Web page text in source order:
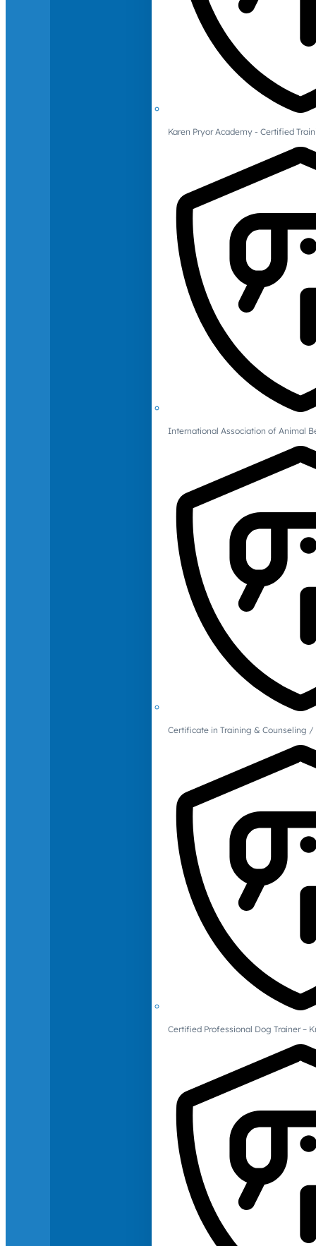
Karen Pryor Academy - Certified
International Association of Animal
Certificate in Training & Counseling
Certified Professional Dog Trainer –